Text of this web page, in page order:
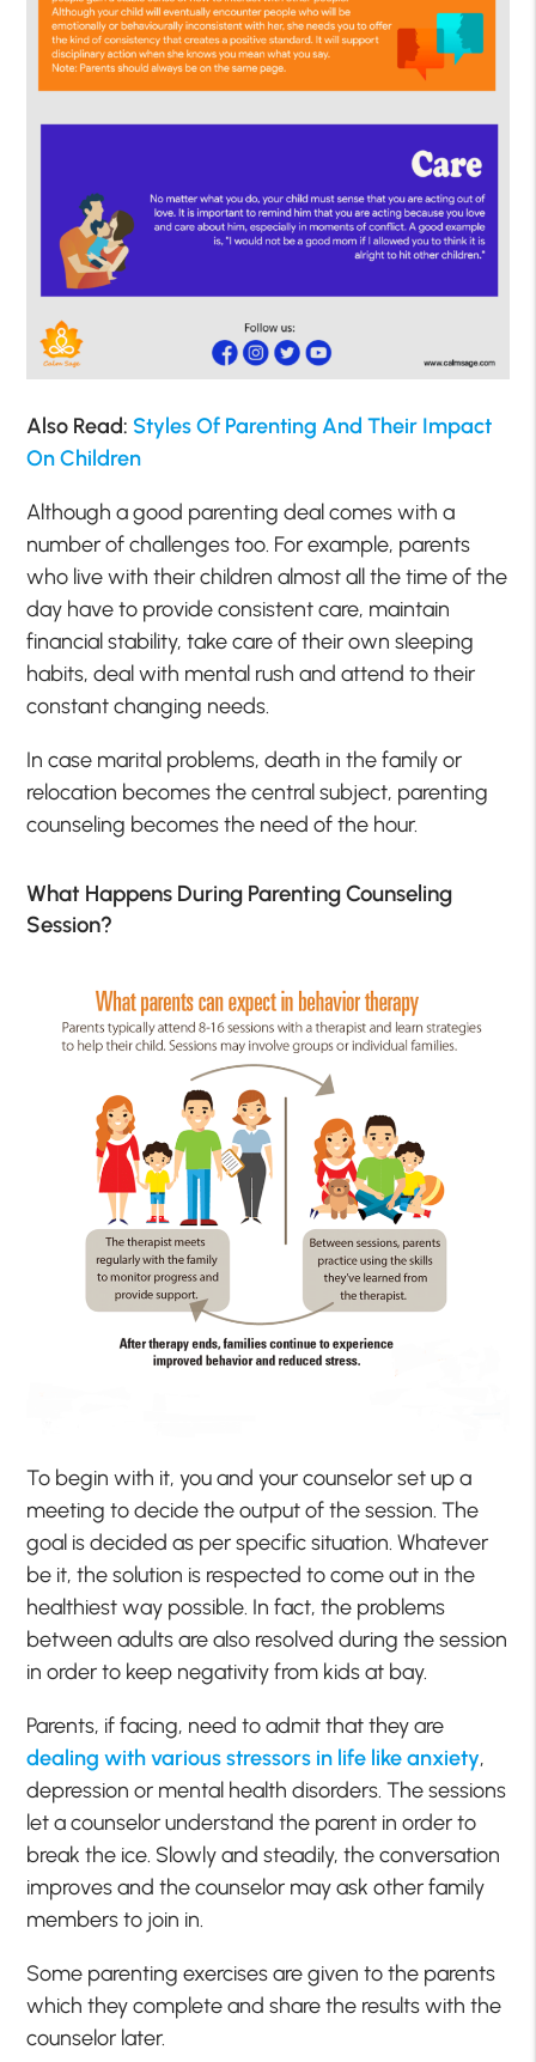
Also Read: Styles Of Parenting And Their Impact
On Children
Although a good parenting deal comes with a
number of challenges too. For example, parents
who live with their children almost all the time of the
day have to provide consistent care, maintain
financial stability, take care of their own sleeping
habits, deal with mental rush and attend to their
constant changing needs.
In case marital problems, death in the family or
relocation becomes the central subject, parenting
counseling becomes the need of the hour.
What Happens During Parenting Counseling
Session?
To begin with it, you and your counselor set up a
meeting to decide the output of the session. The
goal is decided as per specific situation. Whatever
be it, the solution is respected to come out in the
healthiest way possible. In fact, the problems
between adults are also resolved during the session
in order to keep negativity from kids at bay.
Parents, if facing, need to admit that they are
dealing with various stressors in life like anxiety,
depression or mental health disorders. The sessions
let a counselor understand the parent in order to
break the ice. Slowly and steadily, the conversation
improves and the counselor may ask other family
members to join in.
Some parenting exercises are given to the parents
which they complete and share the results with the
counselor later.